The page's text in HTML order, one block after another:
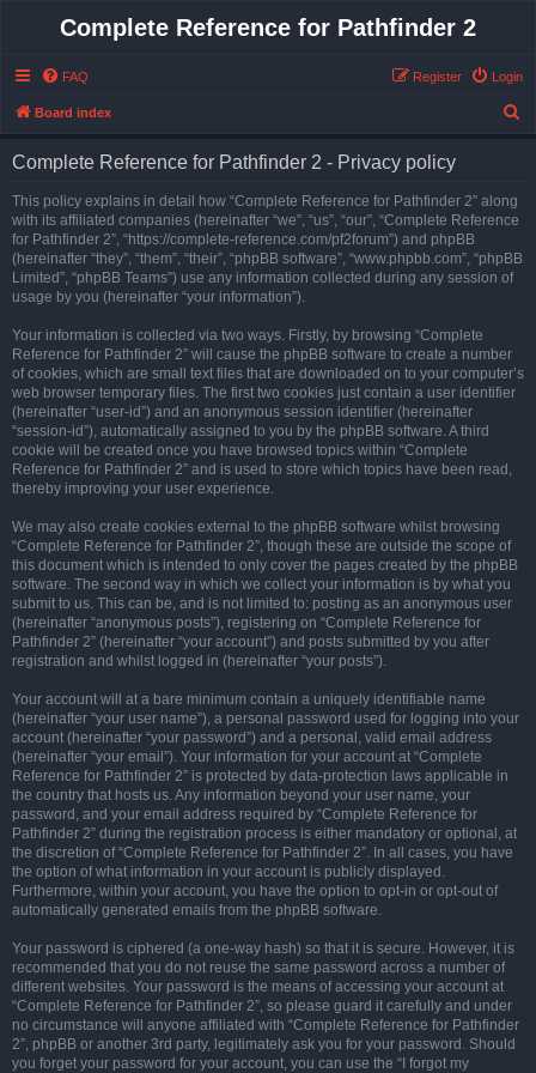
Complete Reference for Pathfinder 2
FAQ Login
Register
Board index
Complete Reference for Pathfinder 2 - Privacy policy
This policy explains in detail how “Complete Reference for Pathfinder 2” along
with its affiliated companies (hereinafter “we”, “us”, “our”, “Complete Reference
for Pathfinder 2”, “https://complete-reference.com/pf2forum”) and phpBB
(hereinafter “they”, “them”, “their”, “phpBB software”, “www.phpbb.com”, “phpBB
Limited”, “phpBB Teams”) use any information collected during any session of
usage by you (hereinafter “your information”).
Your information is collected via two ways. Firstly, by browsing “Complete
Reference for Pathfinder 2” will cause the phpBB software to create a number
of cookies, which are small text files that are downloaded on to your computer’s
web browser temporary files. The first two cookies just contain a user identifier
(hereinafter “user-id”) and an anonymous session identifier (hereinafter
“session-id”), automatically assigned to you by the phpBB software. A third
cookie will be created once you have browsed topics within “Complete
Reference for Pathfinder 2” and is used to store which topics have been read,
thereby improving your user experience.
We may also create cookies external to the phpBB software whilst browsing
“Complete Reference for Pathfinder 2”, though these are outside the scope of
this document which is intended to only cover the pages created by the phpBB
software. The second way in which we collect your information is by what you
submit to us. This can be, and is not limited to: posting as an anonymous user
(hereinafter “anonymous posts”), registering on “Complete Reference for
Pathfinder 2” (hereinafter “your account”) and posts submitted by you after
registration and whilst logged in (hereinafter “your posts”).
Your account will at a bare minimum contain a uniquely identifiable name
(hereinafter “your user name”), a personal password used for logging into your
account (hereinafter “your password”) and a personal, valid email address
(hereinafter “your email”). Your information for your account at “Complete
Reference for Pathfinder 2” is protected by data-protection laws applicable in
the country that hosts us. Any information beyond your user name, your
password, and your email address required by “Complete Reference for
Pathfinder 2” during the registration process is either mandatory or optional, at
the discretion of “Complete Reference for Pathfinder 2”. In all cases, you have
the option of what information in your account is publicly displayed.
Furthermore, within your account, you have the option to opt-in or opt-out of
automatically generated emails from the phpBB software.
Your password is ciphered (a one-way hash) so that it is secure. However, it is
recommended that you do not reuse the same password across a number of
different websites. Your password is the means of accessing your account at
“Complete Reference for Pathfinder 2”, so please guard it carefully and under
no circumstance will anyone affiliated with “Complete Reference for Pathfinder
2”, phpBB or another 3rd party, legitimately ask you for your password. Should
you forget your password for your account, you can use the “I forgot my